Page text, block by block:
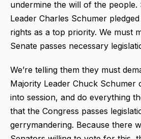
undermine the will of the people.
Leader Charles Schumer
rights as a top priority. We must
Senate passes necessary
We’re telling them they must
Majority Leader Chuck Schumer
into session, and do everything
that the Congress passes
gerrymandering. Because there